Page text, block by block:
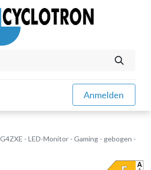
Anmelden
- LED-Monitor - Gaming - gebogen -